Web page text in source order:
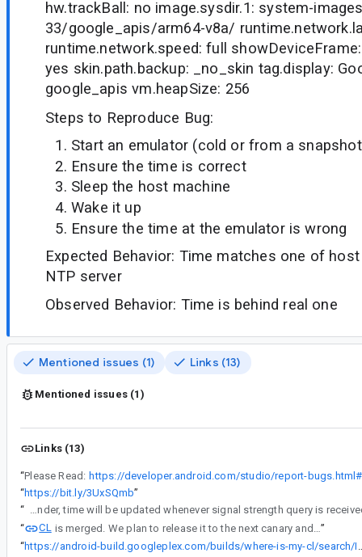
hw.trackBall: no image.sysdir.1: system-
33/google_apis/arm64-v8a/
runtime.network.speed: full
yes skin.path.backup: _no_skin tag.display:
google_apis vm.heapSize: 256
Steps to Reproduce Bug:
Start an emulator (cold or from a
Ensure the time is correct
Sleep the host machine
Wake it up
Ensure the time at the emulator is wrong
Expected Behavior: Time matches one of
NTP server
Observed Behavior: Time is behind real one
Mentioned issues (1) Links (13)
Mentioned issues (1)
Links (13)
“Please Read:
“https://bit.ly/3UxSQmb”
“
Here is what I found: On API 31+, time was not updated after the host was waken up. While on API 30 and under, time was updated after host was waken up. The main difference is caused by switching the modem simulator. In API 30 and under, time will be updated whenever signal strength query is
“
CL is merged. We plan to release it to the next canary and stable.”
“